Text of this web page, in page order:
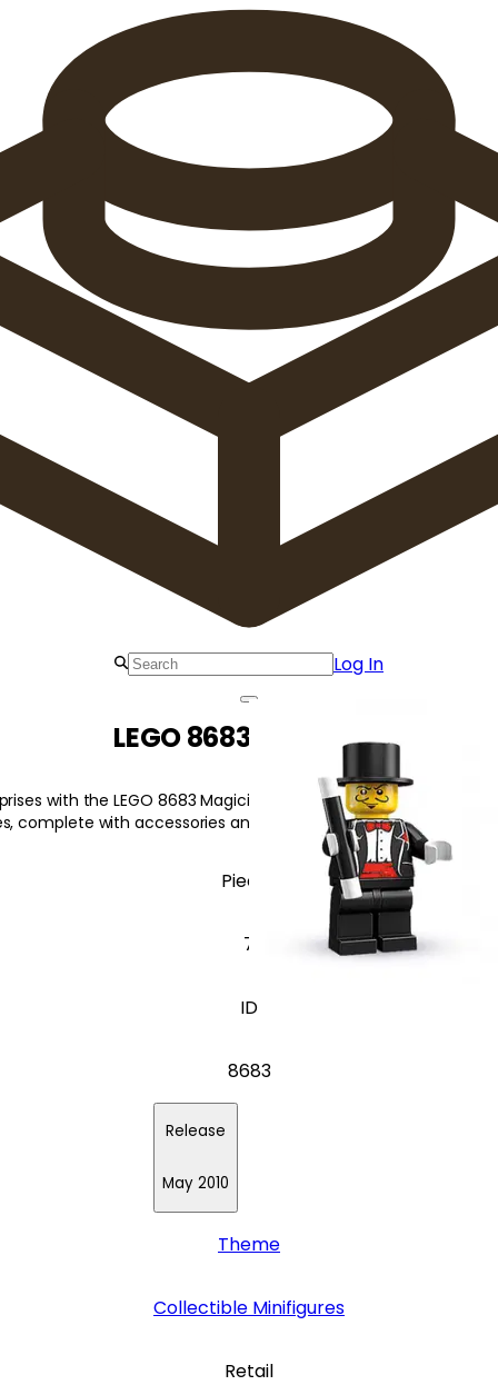
Log In
LEGO 8683 Magician
with the LEGO 8683 Magician Magician! Each sealed bag
complete with accessories and display plate.
Pieces
7
ID
8683
Release
May 2010
Theme
Collectible Minifigures
Retail